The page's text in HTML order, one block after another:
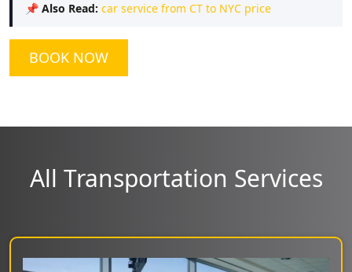
📌 Also Read: car service from CT to NYC price
BOOK NOW
All Transportation Services